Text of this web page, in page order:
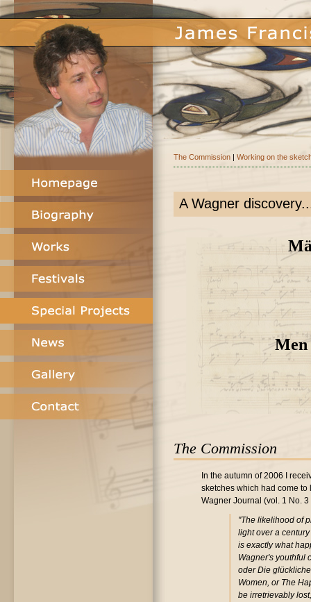
The Commission | Working on the
A Wagner
Men
The Commission
In the autumn of 2006 I
sketches which had come
Wagner Journal (vol. 1 No.
"The likelihood of
light over a
is exactly what
Wagner's youthful
oder Die
Women, or The
be irretrievably